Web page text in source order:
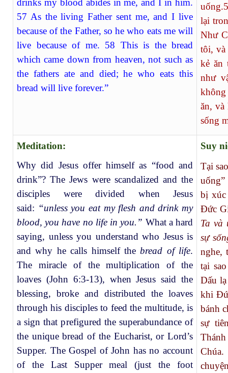
drinks my blood abides in me, and I in him.
57 As the living Father sent me, and I live
because of the Father, so he who eats me will
live because of me. 58 This is the bread
which came down from heaven, not such as
the fathers ate and died; he who eats this
bread will live forever.”
uống.
lại
Như
tôi, và
kẻ ăn
như
ăn, và
sống
Meditation:
Why did Jesus offer himself as “food and
drink”? The Jews were scandalized and the
disciples were divided when Jesus
said: “unless you eat my flesh and drink my
blood, you have no life in you.” What a hard
saying, unless you understand who Jesus is
and why he calls himself thebread of life.
The miracle of the multiplication of the
loaves (John 6:3-13), when Jesus said the
blessing, broke and distributed the loaves
through his disciples to feed the multitude, is
a sign that prefigured the superabundance of
the unique bread of the Eucharist, or Lord’s
Supper. The Gospel of John has no account
of the Last Supper meal (just the foot
Suy
Tại
bị xúc
Đức
Ta và
sự
nghe,
tại
Dấu
khi
bánh
sự